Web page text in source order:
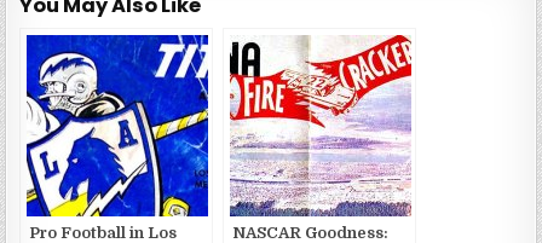
Pro Football in Los
NASCAR Goodness: